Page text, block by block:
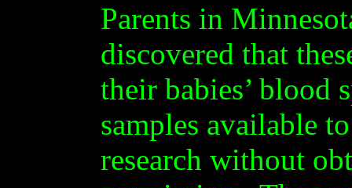
Parents in
discovered that
their babies’ blood
samples available
research without